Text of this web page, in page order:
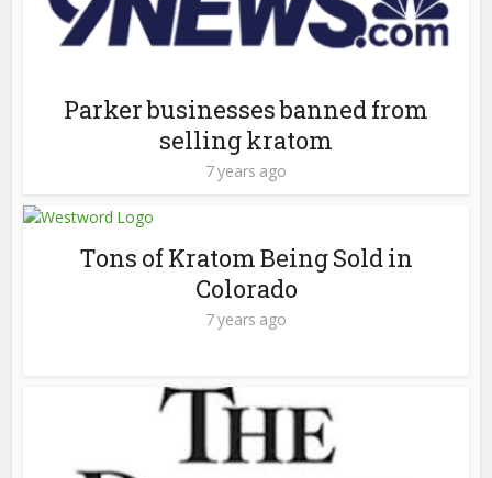
Parker businesses banned from
selling kratom
7 years ago
Tons of Kratom Being Sold in
Colorado
7 years ago